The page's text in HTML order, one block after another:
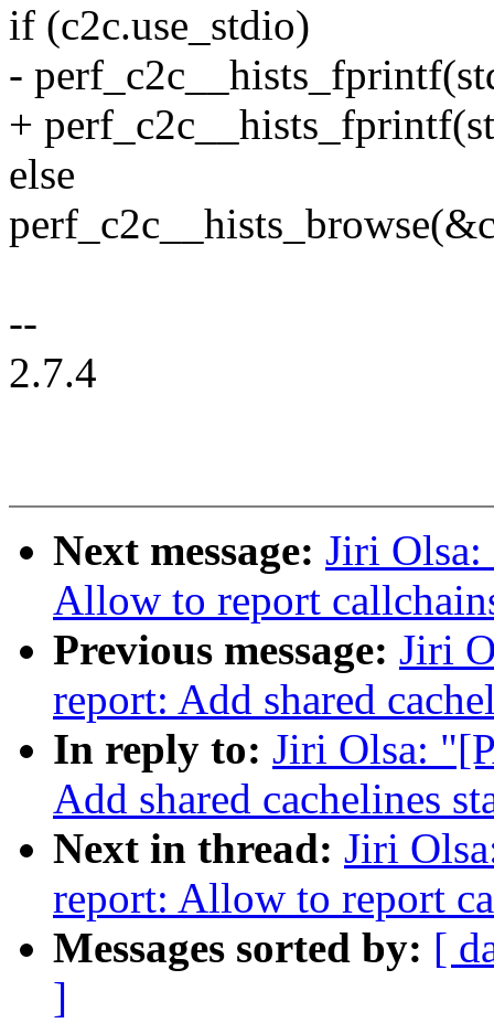
if (c2c.use_stdio)
-
+
else
--
2.7.4
Next message: Jiri
Allow to report
Previous message: Jiri
report: Add shared
In reply to: Jiri Olsa:
Add shared cachelines
Next in thread: Jiri
report: Allow to report
Messages sorted by: [
]